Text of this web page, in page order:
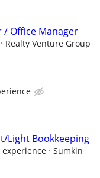
/ Office Manager
Realty Venture Group
Light Bookkeeping
experience
Sumkin